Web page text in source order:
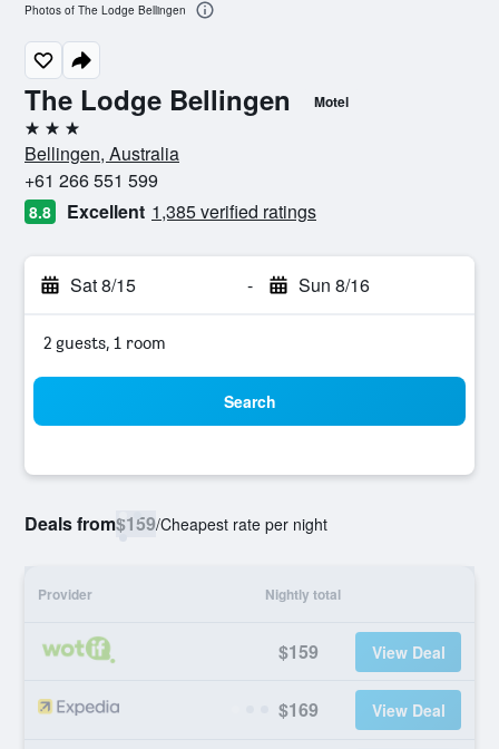
The Lodge Bellingen Motel
3 stars
Bellingen, Australia
+61 266 551 599
8.8 Excellent 1,385 verified ratings
Sat 8/15 - Sun 8/16
2 guests, 1 room
Search
Deals from$159/Cheapest rate per night
Provider Nightly total
$159 View Deal
$169 View Deal
Photos of The Lodge Bellingen